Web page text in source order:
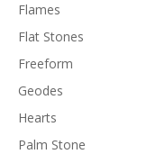
Flames
Flat Stones
Freeform
Geodes
Hearts
Palm Stone